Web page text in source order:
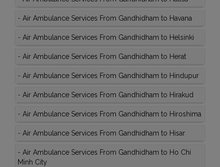
- Air Ambulance Services From Gandhidham to Havana
- Air Ambulance Services From Gandhidham to Helsinki
- Air Ambulance Services From Gandhidham to Herat
- Air Ambulance Services From Gandhidham to Hindupur
- Air Ambulance Services From Gandhidham to Hirakud
- Air Ambulance Services From Gandhidham to Hiroshima
- Air Ambulance Services From Gandhidham to Hisar
- Air Ambulance Services From Gandhidham to Ho Chi
Minh City